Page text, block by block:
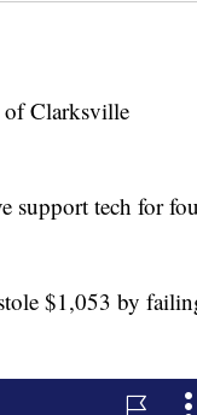
Clarksville
support tech for
$1,053 by